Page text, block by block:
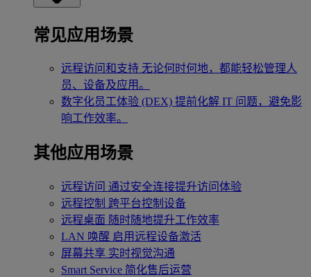
常见应用场景
远程访问和支持 无论何时何地，都能轻松管理人
员、设备及应用。
数字化员工体验 (DEX) 提前化解 IT 问题，避免影
响工作效率。
其他应用场景
远程访问 通过安全连接提升访问体验
远程控制 跨平台控制设备
远程桌面 随时随地提升工作效率
LAN 唤醒 启用远程设备激活
屏幕共享 实时视觉沟通
Smart Service 简化售后运营